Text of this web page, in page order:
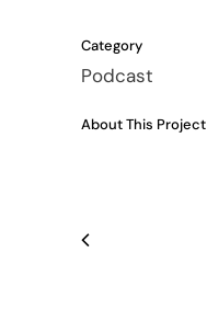
Category
Podcast
About This Project